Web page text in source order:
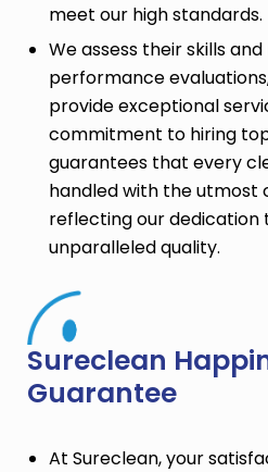
meet our high standards.
We assess their skills
performance
provide exceptional
commitment to hiring
guarantees that every
handled with the utmost
reflecting our dedication
unparalleled quality.
Sureclean
Guarantee
At Sureclean, your